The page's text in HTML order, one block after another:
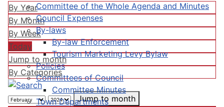
Committee of the Whole Agenda and Minutes
Council Expenses
By-laws
By-law Enforcement
Tourism Marketing Levy Bylaw
Policies
Committees of Council
Committee Minutes
Town Departments
By Year
By Month
By Week
Today
Jump to month
By Categories
Jump to month